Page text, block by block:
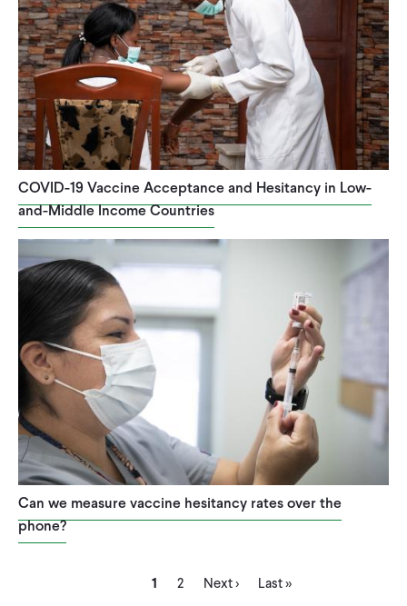
COVID-19 Vaccine Acceptance and Hesitancy in Low-
and-Middle Income Countries
Can we measure vaccine hesitancy rates over the
phone?
Current
page
1 Page
2 Next
page
Next › Last
page
Last »